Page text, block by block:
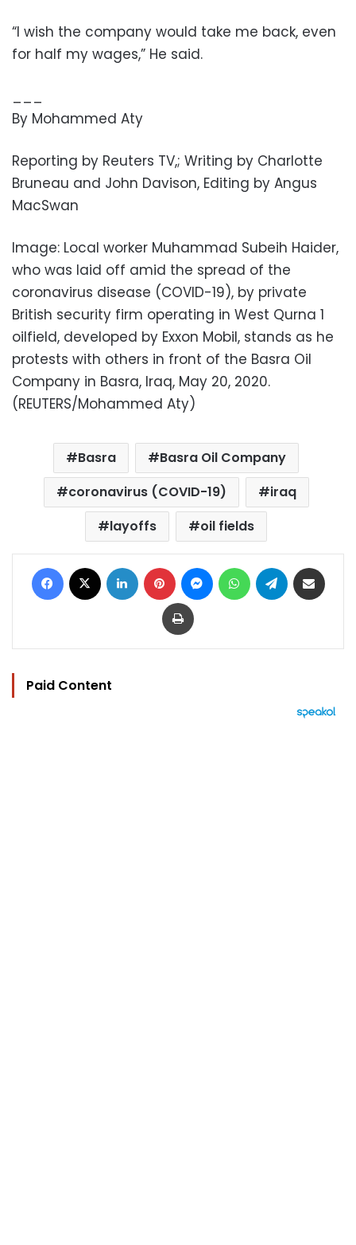
“I wish the company would take me back, even
for half my wages,” He said.
___
By Mohammed Aty
Reporting by Reuters TV,; Writing by Charlotte
Bruneau and John Davison, Editing by Angus
MacSwan
Image: Local worker Muhammad Subeih Haider,
who was laid off amid the spread of the
coronavirus disease (COVID-19), by private
British security firm operating in West Qurna 1
oilfield, developed by Exxon Mobil, stands as he
protests with others in front of the Basra Oil
Company in Basra, Iraq, May 20, 2020.
(REUTERS/Mohammed Aty)
Basra
Basra Oil Company
coronavirus (COVID-19)
iraq
layoffs
oil fields
Facebook LinkedIn Pinterest MessengerWhatsAppTelegram
Print
Paid Content